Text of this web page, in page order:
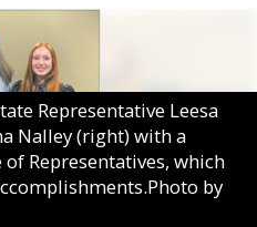
Representative Leesa
Nalley (right) with a
Representatives, which
by